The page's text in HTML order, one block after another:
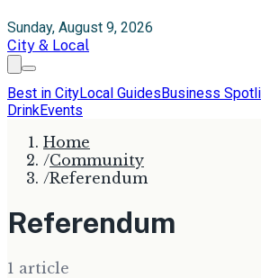
Sunday, August 9, 2026
City & Local
Best in CityLocal GuidesBusiness
DrinkEvents
Home
/Community
/Referendum
Referendum
1 article